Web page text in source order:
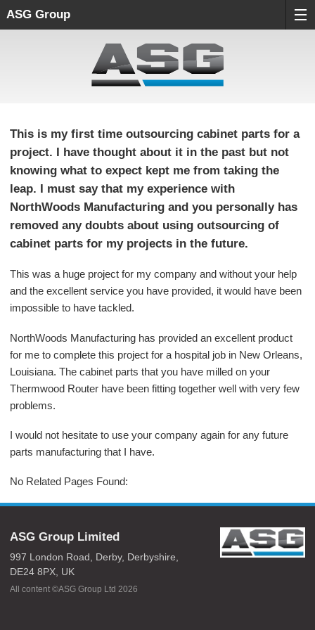
ASG Group
This is my first time outsourcing cabinet parts for a
project. I have thought about it in the past but not
knowing what to expect kept me from taking the
leap. I must say that my experience with
NorthWoods Manufacturing and you personally has
removed any doubts about using outsourcing of
cabinet parts for my projects in the future.
This was a huge project for my company and without your help
and the excellent service you have provided, it would have been
impossible to have tackled.
NorthWoods Manufacturing has provided an excellent product
for me to complete this project for a hospital job in New Orleans,
Louisiana. The cabinet parts that you have milled on your
Thermwood Router have been fitting together well with very few
problems.
I would not hesitate to use your company again for any future
parts manufacturing that I have.
No Related Pages Found:
ASG Group Limited
997 London Road, Derby, Derbyshire,
DE24 8PX, UK
All content ©ASG Group Ltd 2026